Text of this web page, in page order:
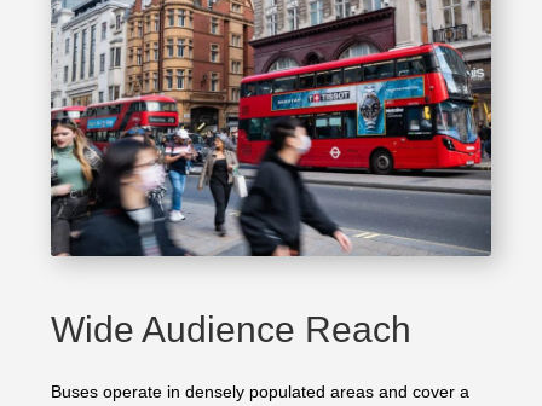
Wide Audience Reach
Buses operate in densely populated areas and cover a